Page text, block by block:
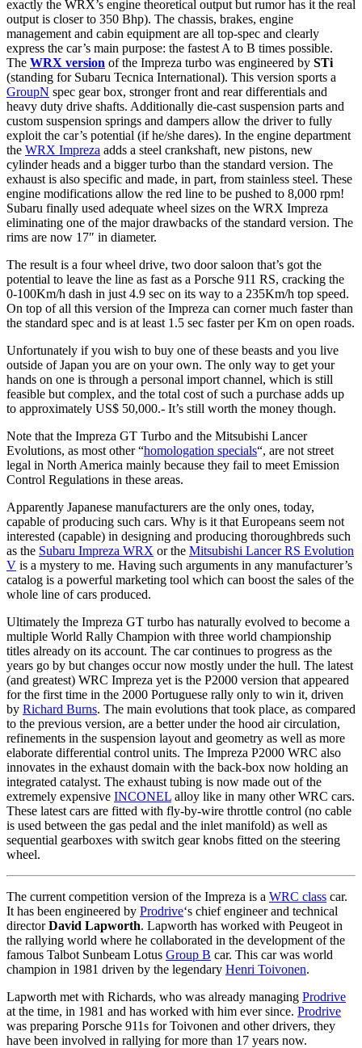
exactly the WRX’s engine theoretical output but rumor has it the real
output is closer to 350 Bhp). The chassis, brakes, engine
management and cabin equipment are all top-spec and clearly
express the car’s main purpose: the fastest A to B times possible.
The WRX version of the Impreza turbo was engineered by STi
(standing for Subaru Tecnica International). This version sports a
GroupN spec gear box, stronger front and rear differentials and
heavy duty drive shafts. Additionally die-cast suspension parts and
custom suspension springs and dampers allow the driver to fully
exploit the car’s potential (if he/she dares). In the engine department
the WRX Impreza adds a steel crankshaft, new pistons, new
cylinder heads and a bigger turbo than the standard version. The
exhaust is also specific and made, in part, from stainless steel. These
engine modifications allow the red line to be pushed to 8,000 rpm!
Subaru finally used adequate wheel sizes on the WRX Impreza
eliminating one of the major drawbacks of the standard version. The
rims are now 17″ in diameter.
The result is a four wheel drive, two door saloon that’s got the
potential to leave the line as fast as a Porsche 911 RS, cracking the
0-100Km/h dash in just 4.9 sec on its way to a 235Km/h top speed.
On top of all this version of the Impreza can corner much faster than
the standard spec and is at least 1.5 sec faster per Km on open roads.
Unfortunately if you wish to buy one of these beasts and you live
outside of Japan you are on your own. The only way to get your
hands on one is through a personal import channel, which is still
feasible but complex, and the total cost of such a purchase adds up
to approximately US$ 50,000.- It’s still worth the money though.
Note that the Impreza GT Turbo and the Mitsubishi Lancer
Evolutions, as most other “homologation specials“, are not street
legal in North America mainly because they fail to meet Emission
Control Regulations in these areas.
Apparently Japanese manufacturers are the only ones, today,
capable of producing such cars. Why is it that Europeans seem not
interested (capable) in designing and producing thoroughbreds such
as the Subaru Impreza WRX or the Mitsubishi Lancer RS Evolution
V is a mystery to me. Having such arguments in any manufacturer’s
catalog is a powerful marketing tool which can boost the sales of the
whole line of cars produced.
Ultimately the Impreza GT turbo has naturally evolved to become a
multiple World Rally Champion with three world championship
titles already on its account. The car continues to progress as the
years go by but changes occur now mostly under the hull. The latest
(and greatest) WRC Impreza yet is the P2000 version that appeared
for the first time in the 2000 Portuguese rally only to win it, driven
by Richard Burns. The main evolutions that took place, as compared
to the previous version, are a better under the hood air circulation,
refinements in the suspension layout and geometry as well as more
elaborate differential control units. The Impreza P2000 WRC also
innovates in the exhaust domain with the back-box now holding an
integrated catalyst. The exhaust tubing is now made out of the
extremely expensive INCONEL alloy like in many other WRC cars.
These latest cars are fitted with fly-by-wire throttle control (no cable
is used between the gas pedal and the inlet manifold) as well as
sequential gearboxes with switch gear knobs fitted on the steering
wheel.
The current competition version of the Impreza is a WRC class car.
It has been engineered by Prodrive‘s chief engineer and technical
directorDavid Lapworth. Lapworth has worked with Peugeot in
the rallying world where he collaborated in the development of the
famous Talbot Sunbeam Lotus Group B car. This car was world
champion in 1981 driven by the legendary Henri Toivonen.
Lapworth met with Richards, who was already managing Prodrive
at the time, in 1981 and has worked with him ever since. Prodrive
was preparing Porsche 911s for Toivonen and other drivers, they
have been involved in rallying for more than 17 years now.